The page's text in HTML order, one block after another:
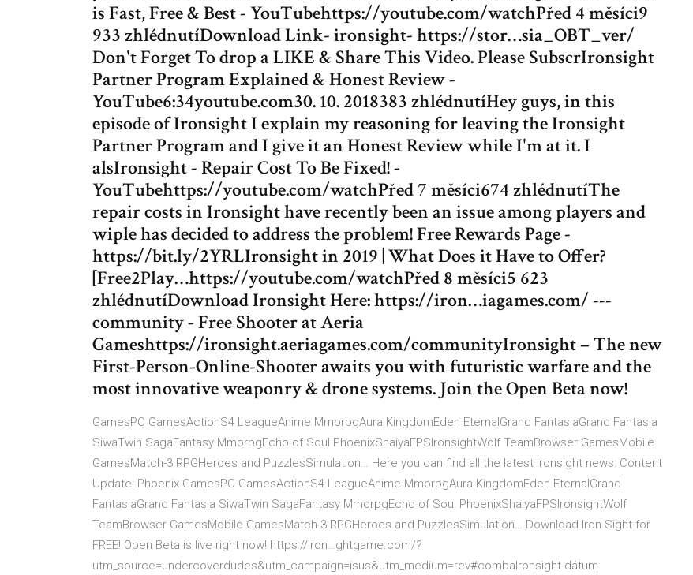
is Fast, Free & Best - YouTubehttps://youtube.com/watchPřed 4 měsíci9
933 zhlédnutíDownload Link- ironsight- https://stor…sia_OBT_ver/
Don't Forget To drop a LIKE & Share This Video. Please SubscrIronsight
Partner Program Explained & Honest Review -
YouTube6:34youtube.com30. 10. 2018383 zhlédnutíHey guys, in this
episode of Ironsight I explain my reasoning for leaving the Ironsight
Partner Program and I give it an Honest Review while I'm at it. I
alsIronsight - Repair Cost To Be Fixed! -
YouTubehttps://youtube.com/watchPřed 7 měsíci674 zhlédnutíThe
repair costs in Ironsight have recently been an issue among players and
wiple has decided to address the problem! Free Rewards Page -
https://bit.ly/2YRLIronsight in 2019 | What Does it Have to Offer?
[Free2Play…https://youtube.com/watchPřed 8 měsíci5 623
zhlédnutíDownload Ironsight Here: https://iron…iagames.com/ ---
community - Free Shooter at Aeria
Gameshttps://ironsight.aeriagames.com/communityIronsight – The new
First-Person-Online-Shooter awaits you with futuristic warfare and the
most innovative weaponry & drone systems. Join the Open Beta now!
GamesPC GamesActionS4 LeagueAnime MmorpgAura KingdomEden EternalGrand FantasiaGrand Fantasia
SiwaTwin SagaFantasy MmorpgEcho of Soul PhoenixShaiyaFPSIronsightWolf TeamBrowser GamesMobile
GamesMatch-3 RPGHeroes and PuzzlesSimulation… Here you can find all the latest Ironsight news: Content
Update: Phoenix GamesPC GamesActionS4 LeagueAnime MmorpgAura KingdomEden EternalGrand
FantasiaGrand Fantasia SiwaTwin SagaFantasy MmorpgEcho of Soul PhoenixShaiyaFPSIronsightWolf
TeamBrowser GamesMobile GamesMatch-3 RPGHeroes and PuzzlesSimulation… Download Iron Sight for
FREE! Open Beta is live right now! https://iron…ghtgame.com/?
utm_source=undercoverdudes&utm_campaign=isus&utm_medium=rev#combaIronsight dátum